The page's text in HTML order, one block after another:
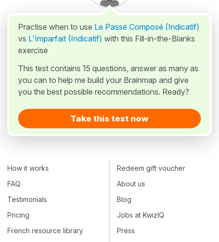
Practise when to use Le Passé Composé (Indicatif)
vs L'Imparfait (Indicatif) with this Fill-in-the-Blanks
exercise
This test contains 15 questions, answer as many as
you can to help me build your Brainmap and give
you the best possible recommendations. Ready?
Take this test now
How it works
FAQ
Testimonials
Pricing
French resource library
Redeem gift voucher
About us
Blog
Jobs at KwizIQ
Press